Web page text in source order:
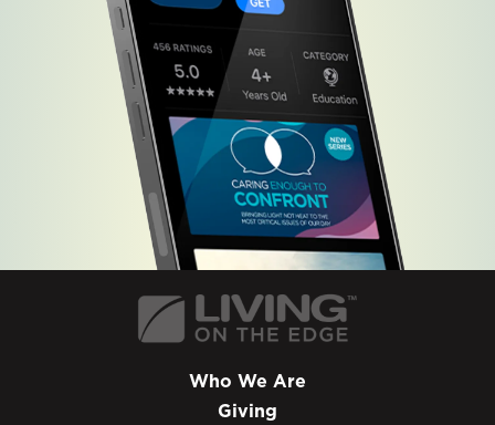
Who We Are
Giving